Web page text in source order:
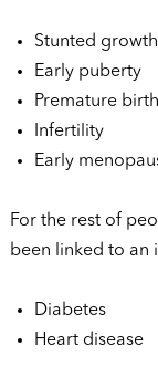
Stunted growth
Early puberty
Premature birth
Infertility
Early
For the rest of
been linked to an
Diabetes
Heart disease